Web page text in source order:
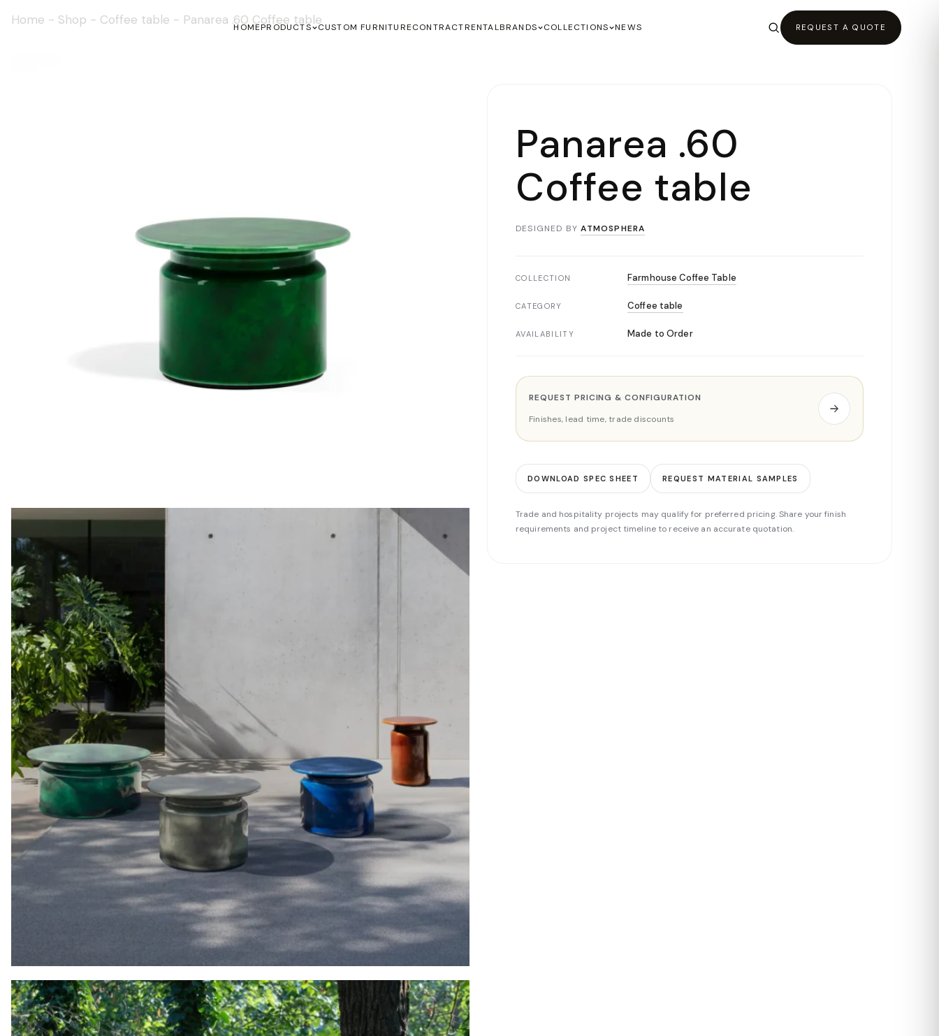
HOMEPRODUCTS CUSTOM FURNITURECONTRACTRENTALBRANDS COLLECTIONS NEWS REQUEST A QUOTE
Home - Shop - Coffee table - Panarea .60 Coffee table
Panarea .60
Coffee table
DESIGNED BY ATMOSPHERA
COLLECTION Farmhouse Coffee Table
CATEGORY Coffee table
AVAILABILITY Made to Order
REQUEST PRICING & CONFIGURATION
Finishes, lead time, trade discounts
DOWNLOAD SPEC SHEET REQUEST MATERIAL SAMPLES
Trade and hospitality projects may qualify for preferred pricing. Share your finish
requirements and project timeline to receive an accurate quotation.